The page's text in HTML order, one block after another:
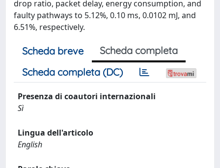
drop ratio, packet delay, energy consumption, and
faulty pathways to 5.12%, 0.10 ms, 0.0102 mJ, and
6.51%, respectively.
Scheda breve
Scheda completa
Scheda completa (DC)
Presenza di coautori internazionali
Sì
Lingua dell'articolo
English